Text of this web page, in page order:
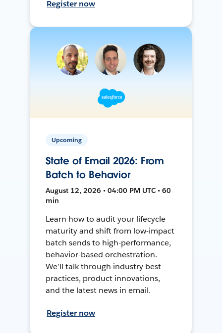
Register now
Upcoming
State of Email 2026: From
Batch to Behavior
August 12, 2026 • 04:00 PM UTC • 60
min
Learn how to audit your lifecycle
maturity and shift from low-impact
batch sends to high-performance,
behavior-based orchestration.
We’ll talk through industry best
practices, product innovations,
and the latest news in email.
Register now